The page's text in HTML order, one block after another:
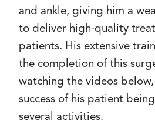
and ankle, giving him a
to deliver high-quality
patients. His extensive
the completion of this
watching the videos
success of his patient
several activities.